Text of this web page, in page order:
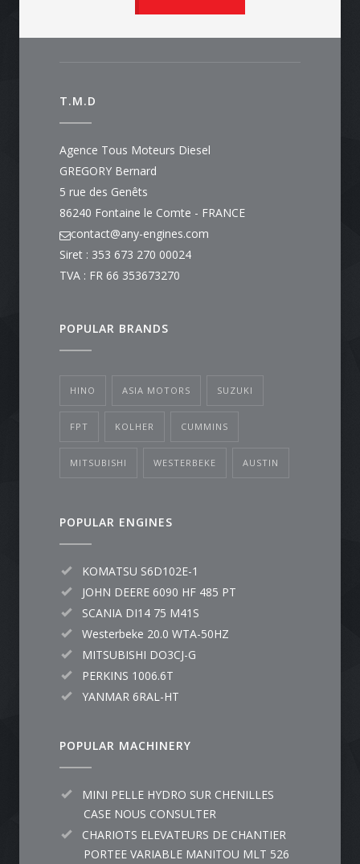
T.M.D
Agence Tous Moteurs Diesel
GREGORY Bernard
5 rue des Genêts
86240 Fontaine le Comte - FRANCE
contact@any-engines.com
Siret : 353 673 270 00024
TVA : FR 66 353673270
POPULAR BRANDS
HINO ASIA MOTORS SUZUKI
FPT KOLHER CUMMINS
MITSUBISHI WESTERBEKE AUSTIN
POPULAR ENGINES
KOMATSU S6D102E-1
JOHN DEERE 6090 HF 485 PT
SCANIA DI14 75 M41S
Westerbeke 20.0 WTA-50HZ
MITSUBISHI DO3CJ-G
PERKINS 1006.6T
YANMAR 6RAL-HT
POPULAR MACHINERY
MINI PELLE HYDRO SUR CHENILLES
CASE NOUS CONSULTER
CHARIOTS ELEVATEURS DE CHANTIER
PORTEE VARIABLE MANITOU MLT 526